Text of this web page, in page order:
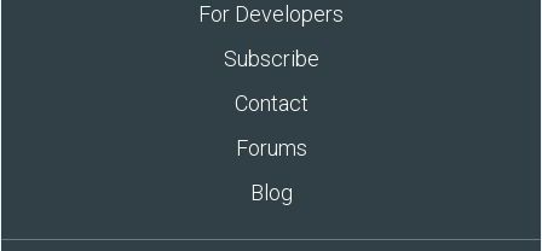
For Developers
Subscribe
Contact
Forums
Blog